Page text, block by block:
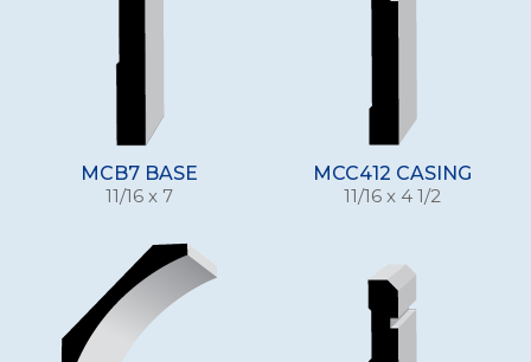
MCB7 BASE
11/16 x 7
MCC412 CASING
11/16 x 4 1/2